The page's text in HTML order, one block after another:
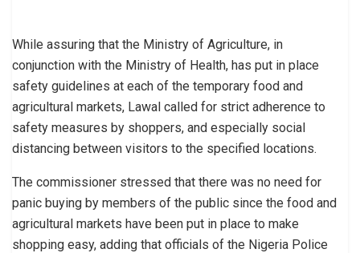
While assuring that the Ministry of Agriculture, in
conjunction with the Ministry of Health, has put in place
safety guidelines at each of the temporary food and
agricultural markets, Lawal called for strict adherence to
safety measures by shoppers, and especially social
distancing between visitors to the specified locations.
The commissioner stressed that there was no need for
panic buying by members of the public since the food and
agricultural markets have been put in place to make
shopping easy, adding that officials of the Nigeria Police